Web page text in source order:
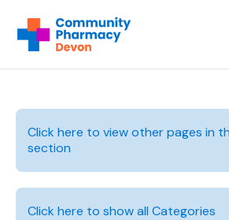
Click here to view other pages in
section
Click here to show all Categories